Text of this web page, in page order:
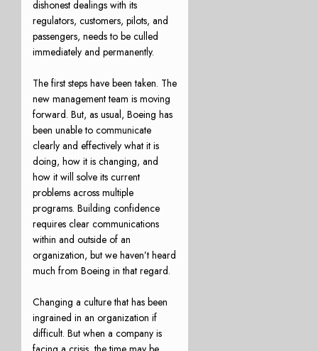
dishonest dealings with its
regulators, customers, pilots, and
passengers, needs to be culled
immediately and permanently.
The first steps have been taken. The
new management team is moving
forward. But, as usual, Boeing has
been unable to communicate
clearly and effectively what it is
doing, how it is changing, and
how it will solve its current
problems across multiple
programs. Building confidence
requires clear communications
within and outside of an
organization, but we haven’t heard
much from Boeing in that regard.
Changing a culture that has been
ingrained in an organization if
difficult. But when a company is